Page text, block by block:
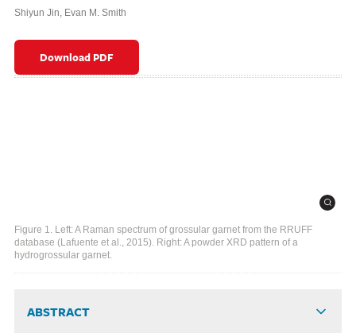
Shiyun Jin, Evan M. Smith
Download PDF
Figure 1. Left: A Raman spectrum of grossular garnet from the RRUFF
database (Lafuente et al., 2015). Right: A powder XRD pattern of a
hydrogrossular garnet.
ABSTRACT